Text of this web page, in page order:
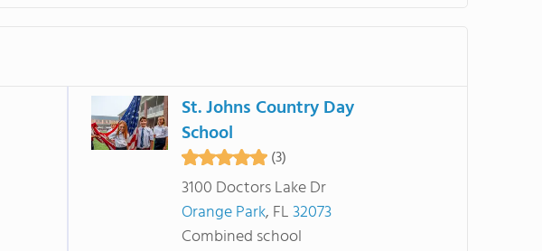
St. Johns Country Day
School
(3)
3100 Doctors Lake Dr
Orange Park, FL32073
Combined school